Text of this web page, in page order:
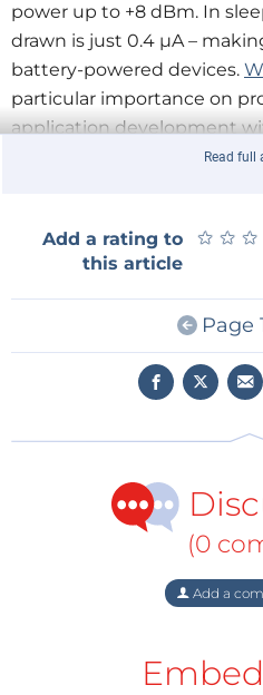
power up to +8 dBm. In
drawn is just 0.4 µA –
battery-powered devices.
particular importance on
application development
Ophelia-III has both an
The radio module is based
platform as the proven
module, whose
reused to certify Ophelia-III
board and an SDK are
Read full
Add a rating to
this article
★ ★ ★
★ ★ ★
Page
(0
Add a